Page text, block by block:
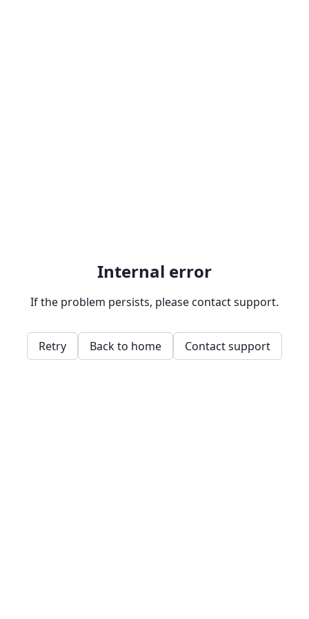
Internal error
If the problem persists, please contact support.
Retry Back to home Contact support